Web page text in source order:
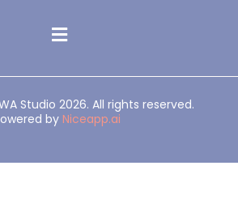
Studio 2026. All rights reserved.
byNiceapp.ai